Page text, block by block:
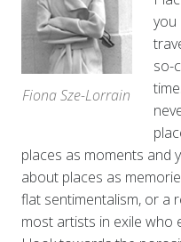
Fiona Sze-Lorrain
you
so-
places as moments and
about places as
flat sentimentalism, or a
most artists in exile who